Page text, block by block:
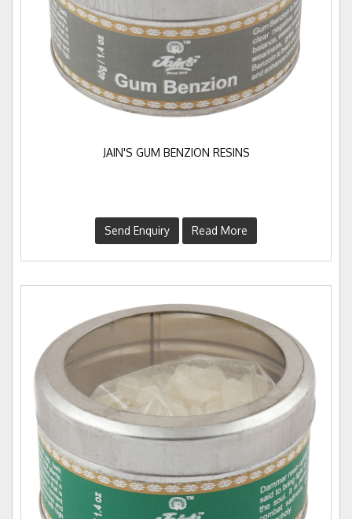
JAIN'S GUM BENZION RESINS
Send Enquiry Read More